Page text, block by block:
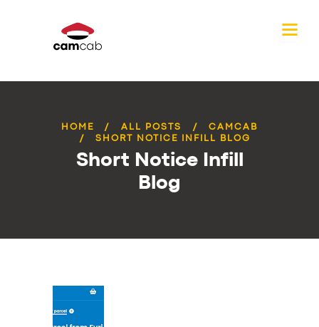
HOME ALL POSTS
CAMCAB
SHORT NOTICE INFILL BLOG
Short Notice Infill
Blog